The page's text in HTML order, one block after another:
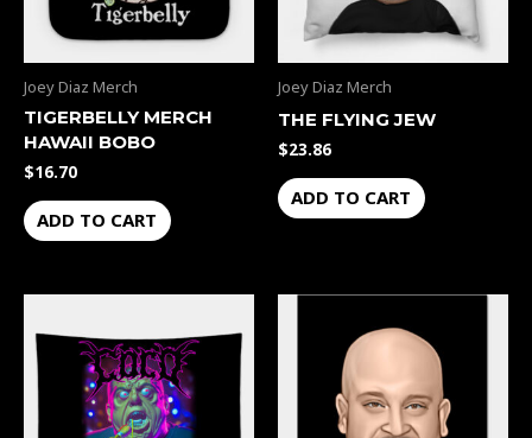
Joey Diaz Merch
TIGERBELLY MERCH
HAWAII BOBO
$16.70
ADD TO CART
Joey Diaz Merch
THE FLYING JEW
$23.86
ADD TO CART